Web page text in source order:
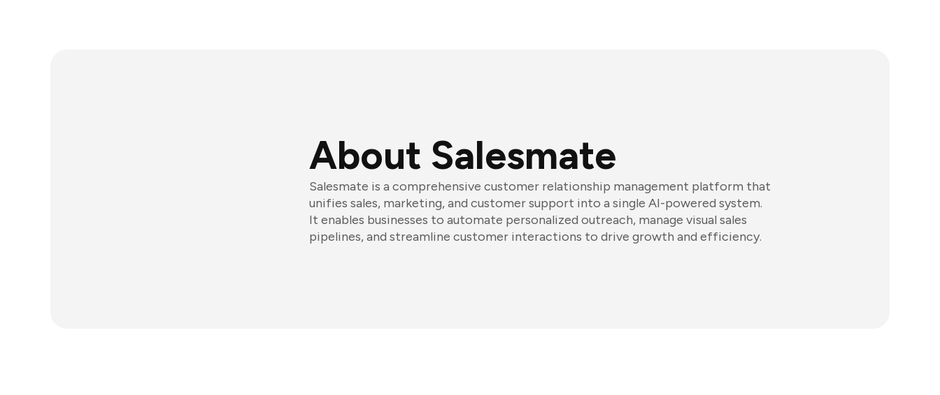
About Salesmate
Salesmate is a comprehensive customer relationship management platform that
unifies sales, marketing, and customer support into a single AI-powered system.
It enables businesses to automate personalized outreach, manage visual sales
pipelines, and streamline customer interactions to drive growth and efficiency.